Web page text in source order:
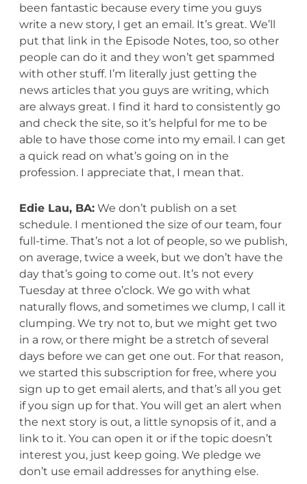
been fantastic because every time you guys
write a new story, I get an email. It’s great. We’ll
put that link in the Episode Notes, too, so other
people can do it and they won’t get spammed
with other stuff. I’m literally just getting the
news articles that you guys are writing, which
are always great. I find it hard to consistently go
and check the site, so it’s helpful for me to be
able to have those come into my email. I can get
a quick read on what’s going on in the
profession. I appreciate that, I mean that.
Edie Lau, BA:We don’t publish on a set
schedule. I mentioned the size of our team, four
full-time. That’s not a lot of people, so we publish,
on average, twice a week, but we don’t have the
day that’s going to come out. It’s not every
Tuesday at three o’clock. We go with what
naturally flows, and sometimes we clump, I call it
clumping. We try not to, but we might get two
in a row, or there might be a stretch of several
days before we can get one out. For that reason,
we started this subscription for free, where you
sign up to get email alerts, and that’s all you get
if you sign up for that. You will get an alert when
the next story is out, a little synopsis of it, and a
link to it. You can open it or if the topic doesn’t
interest you, just keep going. We pledge we
don’t use email addresses for anything else.